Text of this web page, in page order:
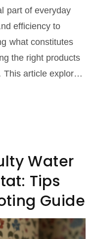
part of everyday
efficiency to
what constitutes
the right products
article explores
explaining
tips on
Water
Tips
Guide